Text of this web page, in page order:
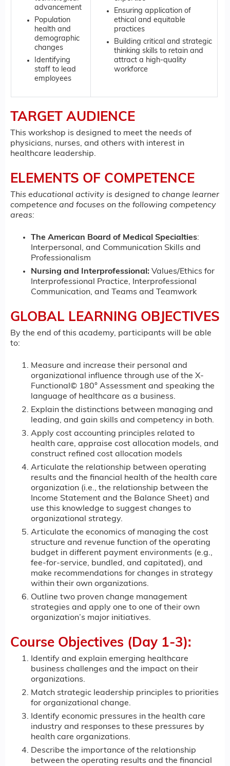
advancement
Population
health and
demographic
changes
Identifying
staff to lead
employees
Ensuring application of
ethical and equitable
practices
Building critical and strategic
thinking skills to retain and
attract a high-quality
workforce
TARGET AUDIENCE
This workshop is designed to meet the needs of
physicians, nurses, and others with interest in
healthcare leadership.
ELEMENTS OF COMPETENCE
This educational activity is designed to change learner
competence and focuses on the following competency
areas:
The American Board of Medical Specialties:
Interpersonal, and Communication Skills and
Professionalism
Nursing and Interprofessional: Values/Ethics for
Interprofessional Practice, Interprofessional
Communication, and Teams and Teamwork
GLOBAL LEARNING OBJECTIVES
By the end of this academy, participants will be able
to:
Measure and increase their personal and
organizational influence through use of the X-
Functional© 180° Assessment and speaking the
language of healthcare as a business.
Explain the distinctions between managing and
leading, and gain skills and competency in both.
Apply cost accounting principles related to
health care, appraise cost allocation models, and
construct refined cost allocation models
Articulate the relationship between operating
results and the financial health of the health care
organization (i.e., the relationship between the
Income Statement and the Balance Sheet) and
use this knowledge to suggest changes to
organizational strategy.
Articulate the economics of managing the cost
structure and revenue function of the operating
budget in different payment environments (e.g.,
fee-for-service, bundled, and capitated), and
make recommendations for changes in strategy
within their own organizations.
Outline two proven change management
strategies and apply one to one of their own
organization’s major initiatives.
Course Objectives (Day 1-3):
Identify and explain emerging healthcare
business challenges and the impact on their
organizations.
Match strategic leadership principles to priorities
for organizational change.
Identify economic pressures in the health care
industry and responses to these pressures by
health care organizations.
Describe the importance of the relationship
between the operating results and the financial